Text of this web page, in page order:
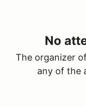
No
The organizer
any of the